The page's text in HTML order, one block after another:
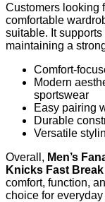
Customers looking
comfortable
suitable. It supports
maintaining a
Comfort-
Modern
sportswear
Easy pairing
Durable
Versatile
Overall, Men’s
Knicks Fast
comfort, function,
choice for